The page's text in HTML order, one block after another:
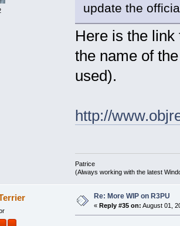
update the
Here is the
the name of
used).
http://
Patrice
(Always working with the latest
Re: More WIP on R3PU
« Reply #35 on: August 01,